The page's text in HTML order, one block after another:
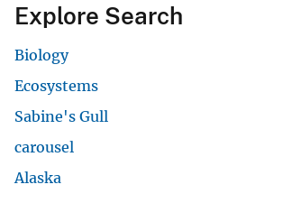
Explore Search
Biology
Ecosystems
Sabine's Gull
carousel
Alaska